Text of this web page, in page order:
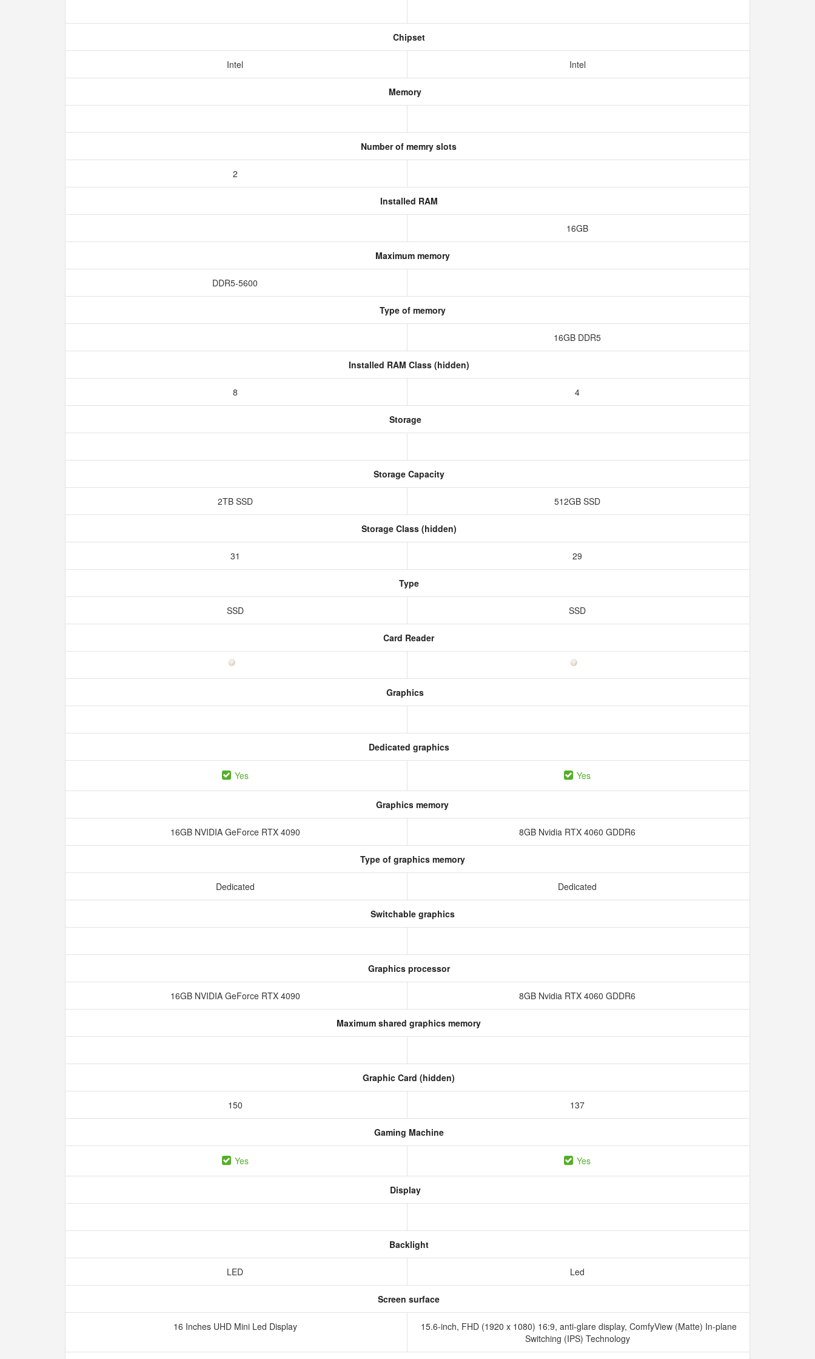
Chipset
Intel Intel
Memory
Number of memry slots
2
Installed RAM
16GB
Maximum memory
DDR5-5600
Type of memory
16GB DDR5
Installed RAM Class (hidden)
8 4
Storage
Storage Capacity
2TB SSD 512GB SSD
Storage Class (hidden)
31 29
Type
SSD SSD
Card Reader
Graphics
Dedicated graphics
Yes Yes
Graphics memory
16GB NVIDIA GeForce RTX 4090 8GB Nvidia RTX 4060 GDDR6
Type of graphics memory
Dedicated Dedicated
Switchable graphics
Graphics processor
16GB NVIDIA GeForce RTX 4090 8GB Nvidia RTX 4060 GDDR6
Maximum shared graphics memory
Graphic Card (hidden)
150 137
Gaming Machine
Yes Yes
Display
Backlight
LED Led
Screen surface
16 Inches UHD Mini Led Display
15.6-inch, FHD (1920 x 1080) 16:9, anti-glare display, ComfyView (Matte) In-plane
Switching (IPS) Technology